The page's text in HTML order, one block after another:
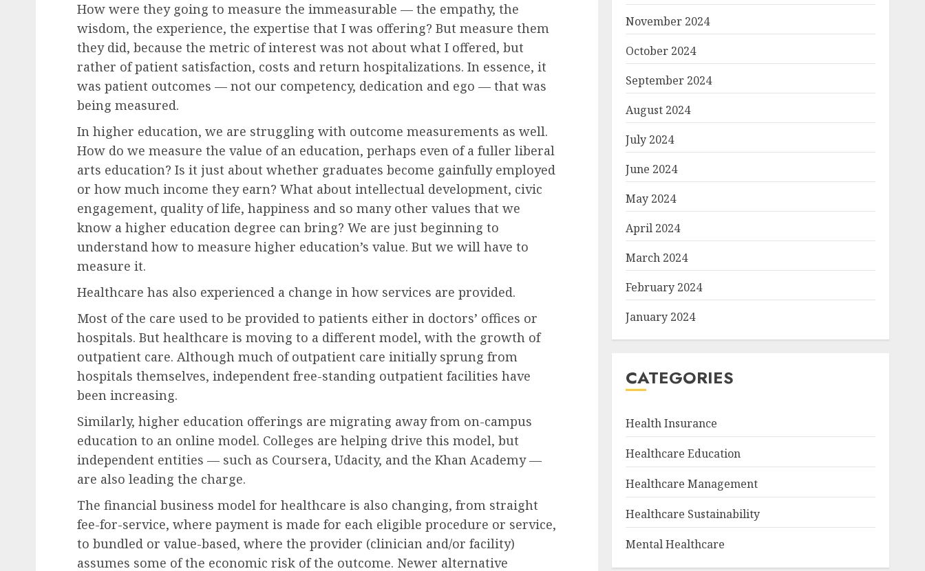
How were they going to measure the immeasurable — the empathy, the
wisdom, the experience, the expertise that I was offering? But measure them
they did, because the metric of interest was not about what I offered, but
rather of patient satisfaction, costs and return hospitalizations. In essence, it
was patient outcomes — not our competency, dedication and ego — that was
being measured.
In higher education, we are struggling with outcome measurements as well.
How do we measure the value of an education, perhaps even of a fuller liberal
arts education? Is it just about whether graduates become gainfully employed
or how much income they earn? What about intellectual development, civic
engagement, quality of life, happiness and so many other values that we
know a higher education degree can bring? We are just beginning to
understand how to measure higher education’s value. But we will have to
measure it.
Healthcare has also experienced a change in how services are provided.
Most of the care used to be provided to patients either in doctors’ offices or
hospitals. But healthcare is moving to a different model, with the growth of
outpatient care. Although much of outpatient care initially sprung from
hospitals themselves, independent free-standing outpatient facilities have
been increasing.
Similarly, higher education offerings are migrating away from on-campus
education to an online model. Colleges are helping drive this model, but
independent entities — such as Coursera, Udacity, and the Khan Academy —
are also leading the charge.
The financial business model for healthcare is also changing, from straight
fee-for-service, where payment is made for each eligible procedure or service,
to bundled or value-based, where the provider (clinician and/or facility)
assumes some of the economic risk of the outcome. Newer alternative
November 2024
October 2024
September 2024
August 2024
July 2024
June 2024
May 2024
April 2024
March 2024
February 2024
January 2024
CATEGORIES
Health Insurance
Healthcare Education
Healthcare Management
Healthcare Sustainability
Mental Healthcare